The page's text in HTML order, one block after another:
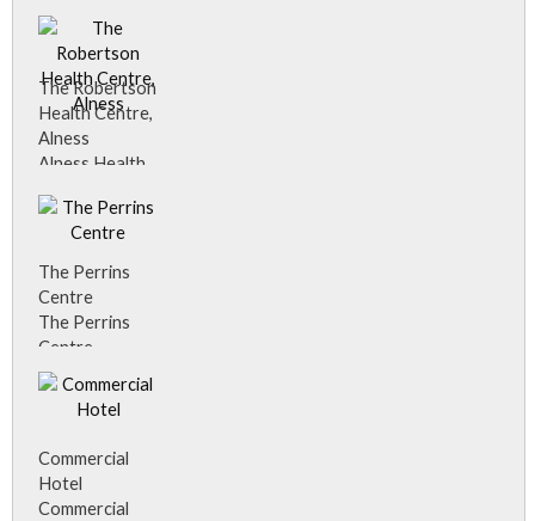
The Robertson
Health Centre,
Alness
Alness Health
The Perrins
Centre
The Perrins
Centre
Commercial
Hotel
Commercial